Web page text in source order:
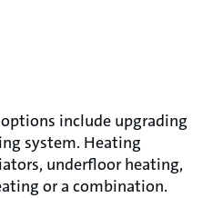
include upgrading
system. Heating
underfloor heating,
or a combination.